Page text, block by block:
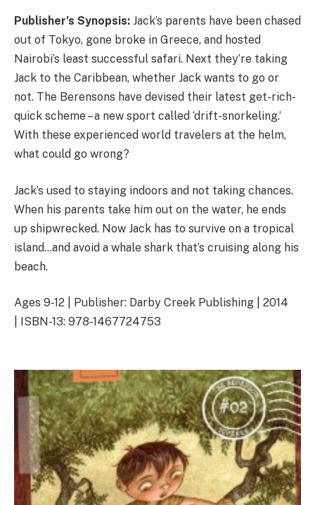
Publisher’s Synopsis: Jack’s parents have been chased
out of Tokyo, gone broke in Greece, and hosted
Nairobi’s least successful safari. Next they’re taking
Jack to the Caribbean, whether Jack wants to go or
not. The Berensons have devised their latest get-rich-
quick scheme – a new sport called ‘drift-snorkeling.’
With these experienced world travelers at the helm,
what could go wrong?
Jack’s used to staying indoors and not taking chances.
When his parents take him out on the water, he ends
up shipwrecked. Now Jack has to survive on a tropical
island…and avoid a whale shark that’s cruising along his
beach.
Ages 9-12 | Publisher: Darby Creek Publishing | 2014
| ISBN-13: 978-1467724753